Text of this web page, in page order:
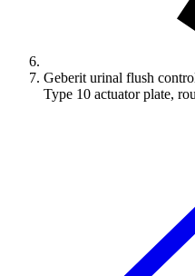
Geberit urinal flush
Type 10 actuator plate,